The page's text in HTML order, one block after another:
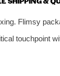
Flimsy
touchpoint